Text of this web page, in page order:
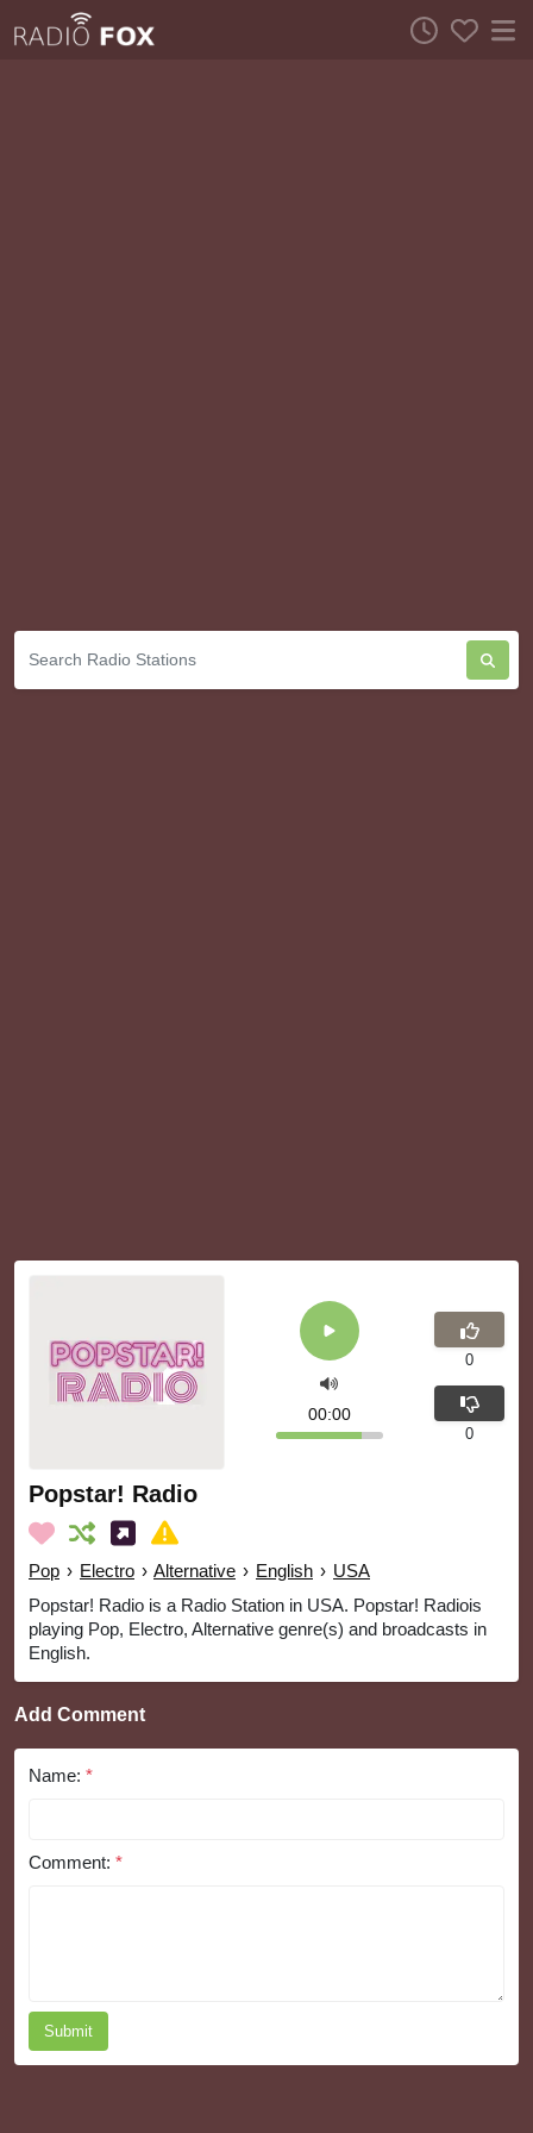
Popstar! Radio
Pop › Electro › Alternative › English › USA
Popstar! Radio is a Radio Station in USA. Popstar! Radiois
playing Pop, Electro, Alternative genre(s) and broadcasts in
English.
00:00
0
0
Add Comment
Name: *
Comment: *
Submit